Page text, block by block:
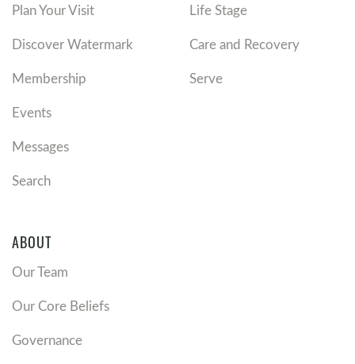
Plan Your Visit
Discover Watermark
Membership
Events
Messages
Search
Life Stage
Care and Recovery
Serve
ABOUT
Our Team
Our Core Beliefs
Governance